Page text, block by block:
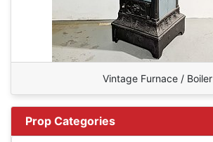
Vintage Furnace / Boiler
Prop Categories